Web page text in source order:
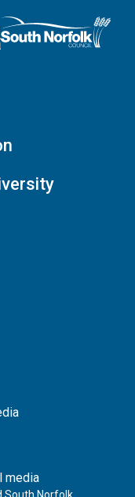
and South Norfolk
media
South Norfolk